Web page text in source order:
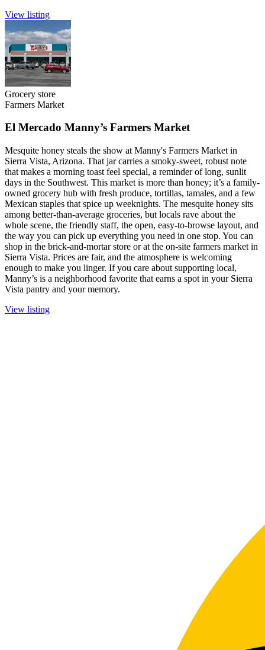
View listing
Grocery store
Farmers Market
El Mercado Manny’s Farmers Market
Mesquite honey steals the show at Manny's Farmers Market in
Sierra Vista, Arizona. That jar carries a smoky-sweet, robust note
that makes a morning toast feel special, a reminder of long, sunlit
days in the Southwest. This market is more than honey; it’s a family-
owned grocery hub with fresh produce, tortillas, tamales, and a few
Mexican staples that spice up weeknights. The mesquite honey sits
among better-than-average groceries, but locals rave about the
whole scene, the friendly staff, the open, easy-to-browse layout, and
the way you can pick up everything you need in one stop. You can
shop in the brick-and-mortar store or at the on-site farmers market in
Sierra Vista. Prices are fair, and the atmosphere is welcoming
enough to make you linger. If you care about supporting local,
Manny’s is a neighborhood favorite that earns a spot in your Sierra
Vista pantry and your memory.
View listing